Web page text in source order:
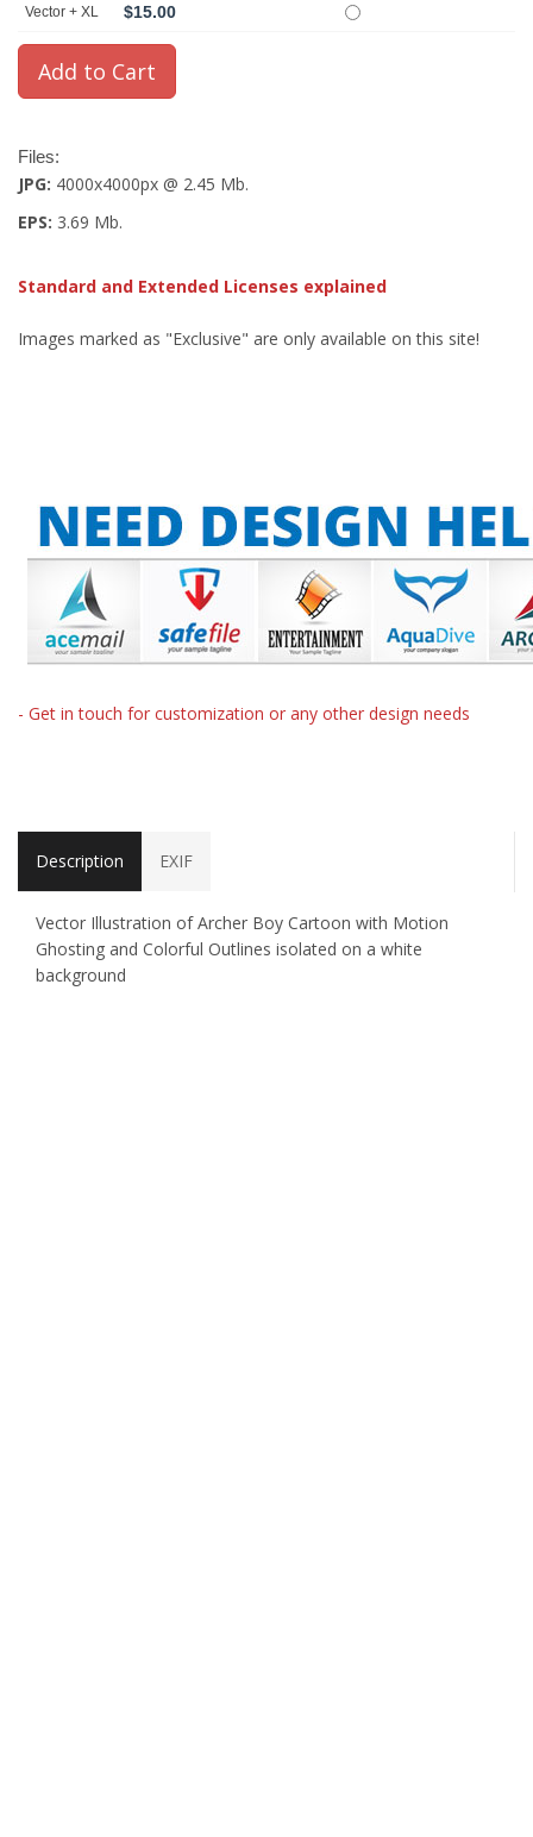
Vector + XL $15.00
Files:
JPG: 4000x4000px @ 2.45 Mb.
EPS: 3.69 Mb.
Standard and Extended Licenses explained
Images marked as "Exclusive" are only available on this site!
- Get in touch for customization or any other design needs
Description EXIF
Vector Illustration of Archer Boy Cartoon with Motion
Ghosting and Colorful Outlines isolated on a white
background